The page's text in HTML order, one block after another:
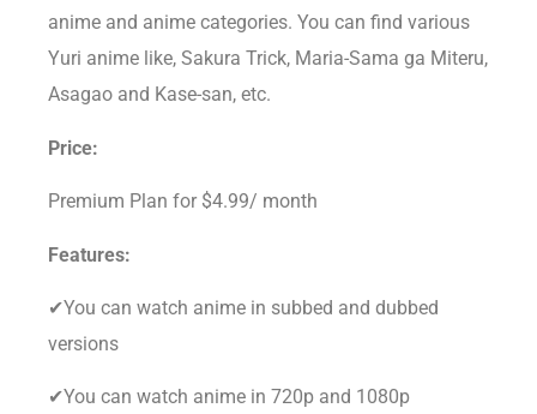
anime and anime categories. You can find various
Yuri anime like, Sakura Trick, Maria-Sama ga Miteru,
Asagao and Kase-san, etc.
Price:
Premium Plan for $4.99/ month
Features:
✔You can watch anime in subbed and dubbed
versions
✔You can watch anime in 720p and 1080p